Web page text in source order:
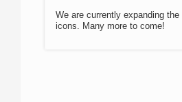
We are currently expanding
icons. Many more to come!